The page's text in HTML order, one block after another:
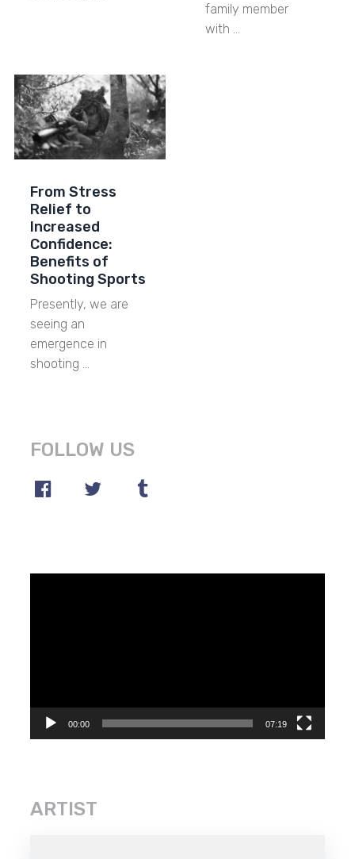
family member
with …
From Stress
Relief to
Increased
Confidence:
Benefits of
Shooting Sports
Presently, we are
seeing an
emergence in
shooting …
FOLLOW US
00:00 07:19
ARTIST